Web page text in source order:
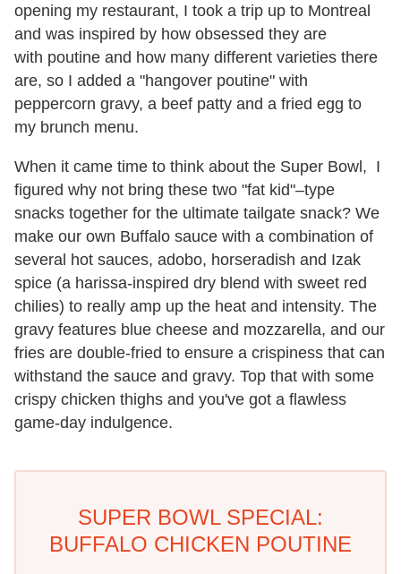
opening my restaurant, I took a trip up to Montreal
and was inspired by how obsessed they are
with poutine and how many different varieties there
are, so I added a "hangover poutine" with
peppercorn gravy, a beef patty and a fried egg to
my brunch menu.
When it came time to think about the Super Bowl, I
figured why not bring these two "fat kid"–type
snacks together for the ultimate tailgate snack? We
make our own Buffalo sauce with a combination of
several hot sauces, adobo, horseradish and Izak
spice (a harissa-inspired dry blend with sweet red
chilies) to really amp up the heat and intensity. The
gravy features blue cheese and mozzarella, and our
fries are double-fried to ensure a crispiness that can
withstand the sauce and gravy. Top that with some
crispy chicken thighs and you've got a flawless
game-day indulgence.
SUPER BOWL SPECIAL:
BUFFALO CHICKEN POUTINE